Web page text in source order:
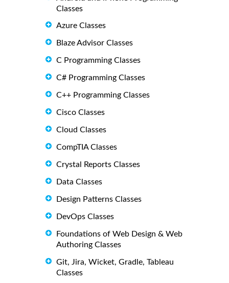
Classes
Azure Classes
Blaze Advisor Classes
C Programming Classes
C# Programming Classes
C++ Programming Classes
Cisco Classes
Cloud Classes
CompTIA Classes
Crystal Reports Classes
Data Classes
Design Patterns Classes
DevOps Classes
Foundations of Web Design & Web
Authoring Classes
Git, Jira, Wicket, Gradle, Tableau
Classes